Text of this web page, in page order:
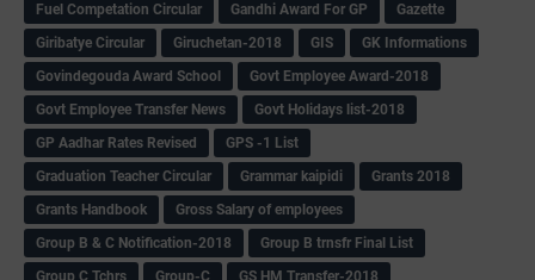
Fuel Competation Circular
Gandhi Award For GP
Gazette
Giribatye Circular
Giruchetan-2018 GIS
GK Informations
Govindegouda Award School
Govt Employee Award-2018
Govt Employee Transfer News
Govt Holidays list-2018
GP Aadhar Rates Revised
GPS -1 List
Graduation Teacher Circular
Grammar kaipidi
Grants 2018
Grants Handbook
Gross Salary of employees
Group B & C Notification-2018
Group B trnsfr Final List